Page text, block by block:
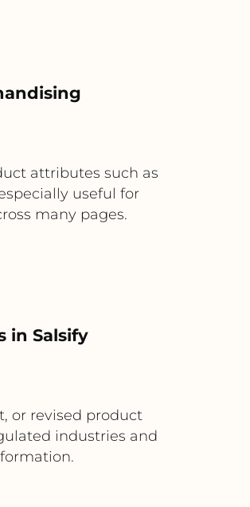
attributes such as
useful for
many pages.
in Salsify
or revised product
industries and